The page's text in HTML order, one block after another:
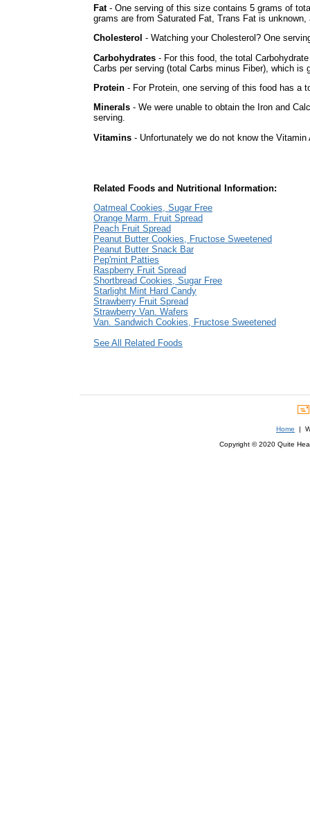
Fat- One serving of this size contains 5 grams of
grams are from Saturated Fat, Trans Fat is
Cholesterol - Watching your Cholesterol? One
Carbohydrates - For this food, the total
Carbs per serving (total Carbs minus Fiber), which
Protein - For Protein, one serving of this food has a
Minerals - We were unable to obtain the Iron and
serving.
Vitamins - Unfortunately we do not know the
Related Foods and Nutritional Information:
Oatmeal Cookies, Sugar Free
Orange Marm. Fruit Spread
Peach Fruit Spread
Peanut Butter Cookies, Fructose Sweetened
Peanut Butter Snack Bar
Pep'mint Patties
Raspberry Fruit Spread
Shortbread Cookies, Sugar Free
Starlight Mint Hard Candy
Strawberry Fruit Spread
Strawberry Van. Wafers
Van. Sandwich Cookies, Fructose Sweetened
See All Related Foods
Home |
Copyright © 2020 Quite